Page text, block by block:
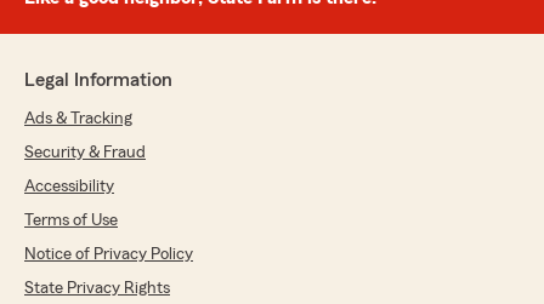
Legal Information
Ads & Tracking
Security & Fraud
Accessibility
Terms of Use
Notice of Privacy Policy
State Privacy Rights